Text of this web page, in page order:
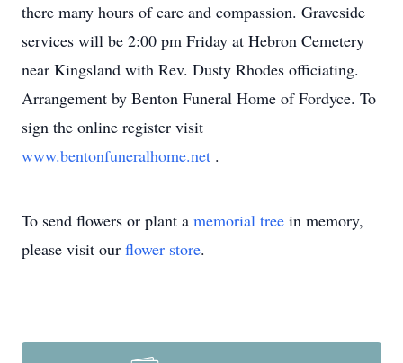
there many hours of care and compassion. Graveside
services will be 2:00 pm Friday at Hebron Cemetery
near Kingsland with Rev. Dusty Rhodes officiating.
Arrangement by Benton Funeral Home of Fordyce. To
sign the online register visit
www.bentonfuneralhome.net .
To send flowers or plant a memorial tree in memory,
please visit our flower store.